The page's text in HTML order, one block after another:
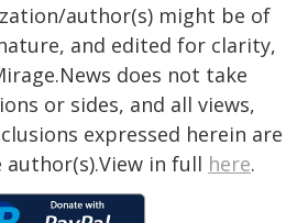
author(s) might be of
and edited for clarity,
does not take
or sides, and all views,
expressed herein are
in full here.